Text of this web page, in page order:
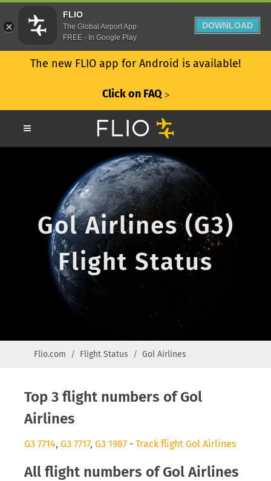
The new FLIO app for Android is available!
Click on FAQ ᐳ
Gol Airlines (G3)
Flight Status
Flio.com Flight Status Gol Airlines
Top 3 flight numbers of Gol
Airlines
G3 7714, G3 7717, G3 1987 - Track flight Gol Airlines
All flight numbers of Gol Airlines
FLIO
The Global Airport App
FREE - In Google Play
DOWNLOAD